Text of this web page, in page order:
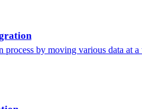
process by moving various data at a